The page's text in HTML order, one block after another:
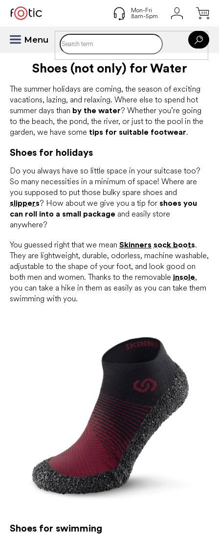
content
Shoes (not only) for Water
The summer holidays are coming, the season of exciting
vacations, lazing, and relaxing. Where else to spend hot
summer days than by the water? Whether you’re going
to the beach, the pond, the river, or just to the pool in the
garden, we have some tips for suitable footwear.
Shoes for holidays
Do you always have so little space in your suitcase too?
So many necessities in a minimum of space! Where are
you supposed to put those bulky spare shoes and
slippers? How about we give you a tip for shoes you
can roll into a small package and easily store
anywhere?
You guessed right that we mean Skinners sock boots.
They are lightweight, durable, odorless, machine washable,
adjustable to the shape of your foot, and look good on
both men and women. Thanks to the removable insole,
you can take a hike in them as easily as you can take them
swimming with you.
Shoes for swimming